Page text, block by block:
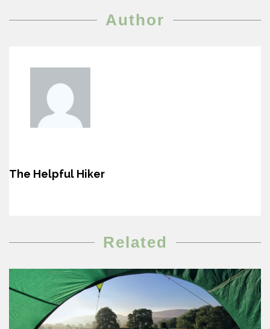
Author
The Helpful Hiker
Related